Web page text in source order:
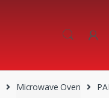
Microwave Oven